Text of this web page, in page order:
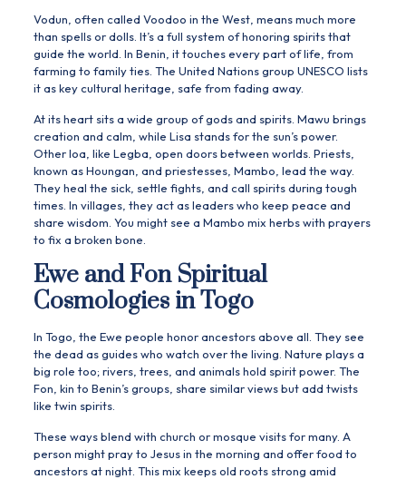
Vodun, often called Voodoo in the West, means much more
than spells or dolls. It’s a full system of honoring spirits that
guide the world. In Benin, it touches every part of life, from
farming to family ties. The United Nations group UNESCO lists
it as key cultural heritage, safe from fading away.
At its heart sits a wide group of gods and spirits. Mawu brings
creation and calm, while Lisa stands for the sun’s power.
Other loa, like Legba, open doors between worlds. Priests,
known as Houngan, and priestesses, Mambo, lead the way.
They heal the sick, settle fights, and call spirits during tough
times. In villages, they act as leaders who keep peace and
share wisdom. You might see a Mambo mix herbs with prayers
to fix a broken bone.
Ewe and Fon Spiritual
Cosmologies in Togo
In Togo, the Ewe people honor ancestors above all. They see
the dead as guides who watch over the living. Nature plays a
big role too; rivers, trees, and animals hold spirit power. The
Fon, kin to Benin’s groups, share similar views but add twists
like twin spirits.
These ways blend with church or mosque visits for many. A
person might pray to Jesus in the morning and offer food to
ancestors at night. This mix keeps old roots strong amid